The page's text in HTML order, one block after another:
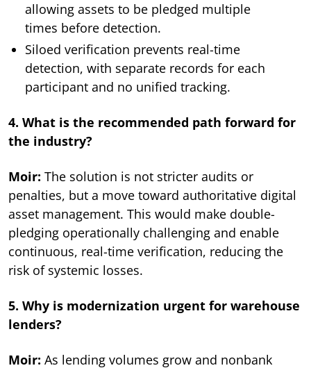
allowing assets to be pledged multiple
times before detection.
Siloed verification prevents real-time
detection, with separate records for each
participant and no unified tracking.
4. What is the recommended path forward for
the industry?
Moir: The solution is not stricter audits or
penalties, but a move toward authoritative digital
asset management. This would make double-
pledging operationally challenging and enable
continuous, real-time verification, reducing the
risk of systemic losses.
5. Why is modernization urgent for warehouse
lenders?
Moir: As lending volumes grow and nonbank